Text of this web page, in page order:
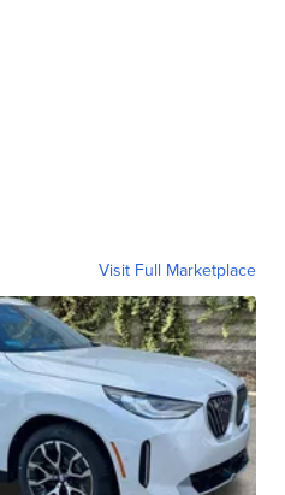
Visit Full Marketplace